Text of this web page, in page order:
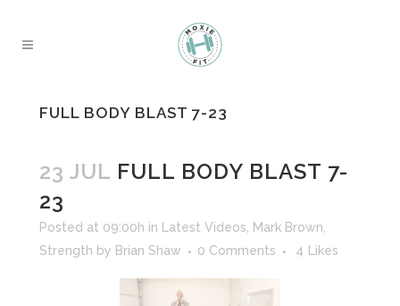
FULL BODY BLAST 7-23
23 JUL FULL BODY BLAST 7-
23
Posted at 09:00h in Latest Videos Mark Brown
Strength by Brian Shaw 0 Comments 4 Likes